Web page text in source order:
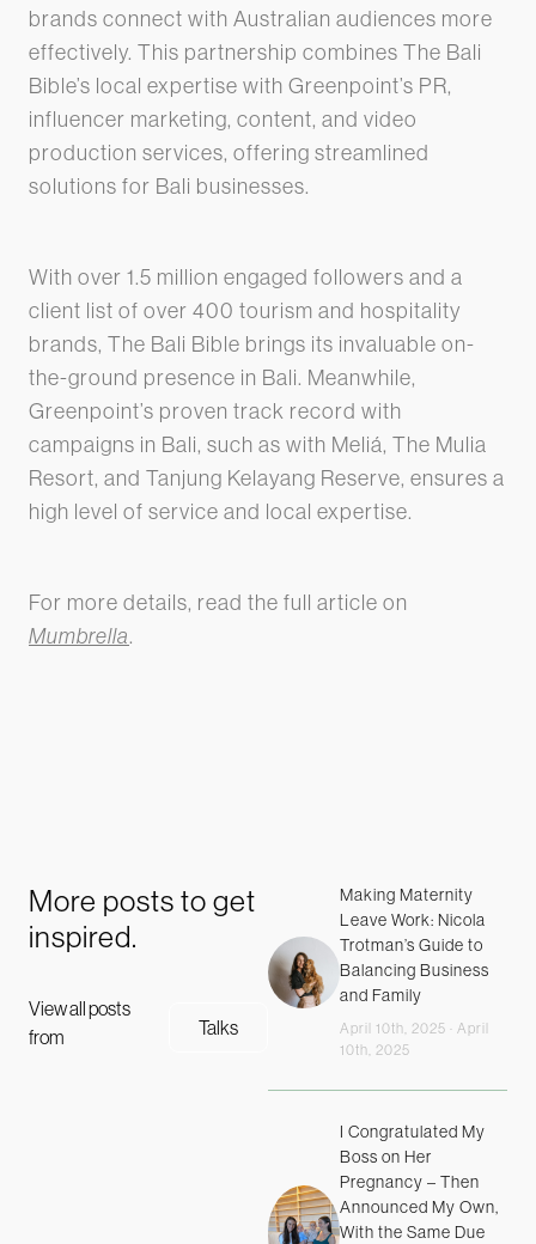
brands connect with Australian audiences more
effectively. This partnership combines The Bali
Bible’s local expertise with Greenpoint’s PR,
influencer marketing, content, and video
production services, offering streamlined
solutions for Bali businesses.
With over 1.5 million engaged followers and a
client list of over 400 tourism and hospitality
brands, The Bali Bible brings its invaluable on-
the-ground presence in Bali. Meanwhile,
Greenpoint’s proven track record with
campaigns in Bali, such as with Meliá, The Mulia
Resort, and Tanjung Kelayang Reserve, ensures a
high level of service and local expertise.
For more details, read the full article on
Mumbrella.
More posts to get
inspired.
View all posts
from
Talks
Making Maternity
Leave Work: Nicola
Trotman’s Guide to
Balancing Business
and Family
April 10th, 2025 · April
10th, 2025
I Congratulated My
Boss on Her
Pregnancy – Then
Announced My Own,
With the Same Due